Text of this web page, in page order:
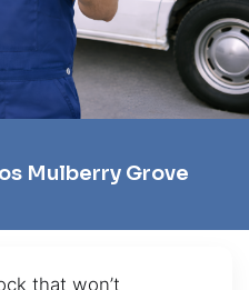
Mulberry Grove
that won’t